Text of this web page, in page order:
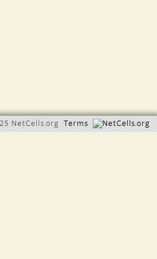
NetCells.org Terms